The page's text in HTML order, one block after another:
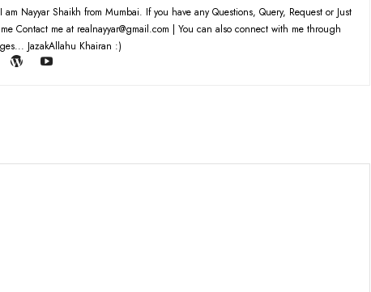
am Nayyar Shaikh from Mumbai. If you have any Questions, Query, Request or Just
Contact me at realnayyar@gmail.com | You can also connect with me through
JazakAllahu Khairan :)